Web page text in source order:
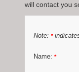
will contact you
Note: *
Name: *